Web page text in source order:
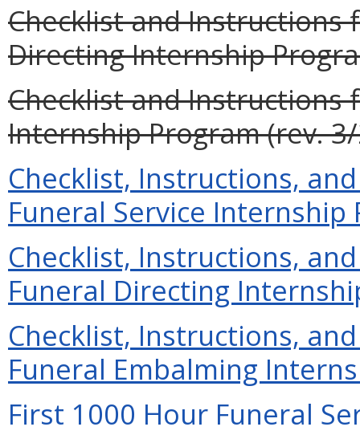
Checklist and Instructions
Directing Internship
Checklist and Instructions
Internship Program (rev.
Checklist, Instructions,
Funeral Service Internship
Checklist, Instructions,
Funeral Directing
Checklist, Instructions,
Funeral Embalming
First 1000 Hour Funeral